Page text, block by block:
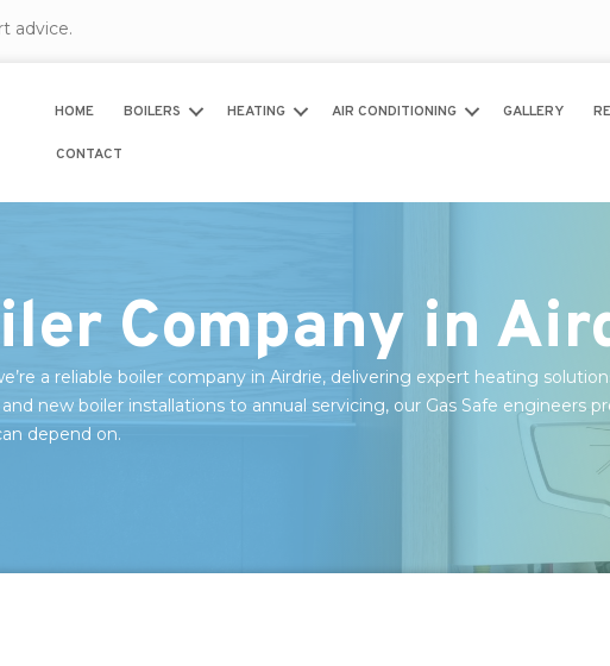
advice.
HOME BOILERS HEATING AIR CONDITIONING GALLERY
CONTACT
Company in
a reliable boiler company in Airdrie, delivering expert heating
new boiler installations to annual servicing, our Gas Safe engineers
depend on.